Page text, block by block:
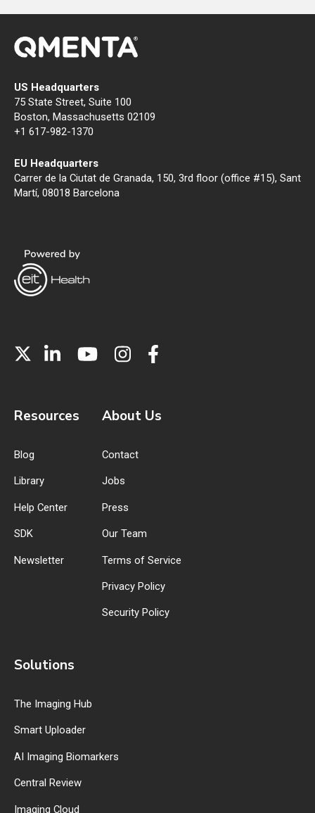
US Headquarters
75 State Street, Suite 100
Boston, Massachusetts 02109
+1 617-982-1370
EU Headquarters
Carrer de la Ciutat de Granada, 150, 3rd floor (office #15), Sant
Martí, 08018 Barcelona
Resources
Blog
Library
Help Center
SDK
Newsletter
About Us
Contact
Jobs
Press
Our Team
Terms of Service
Privacy Policy
Security Policy
Solutions
The Imaging Hub
Smart Uploader
AI Imaging Biomarkers
Central Review
Imaging Cloud